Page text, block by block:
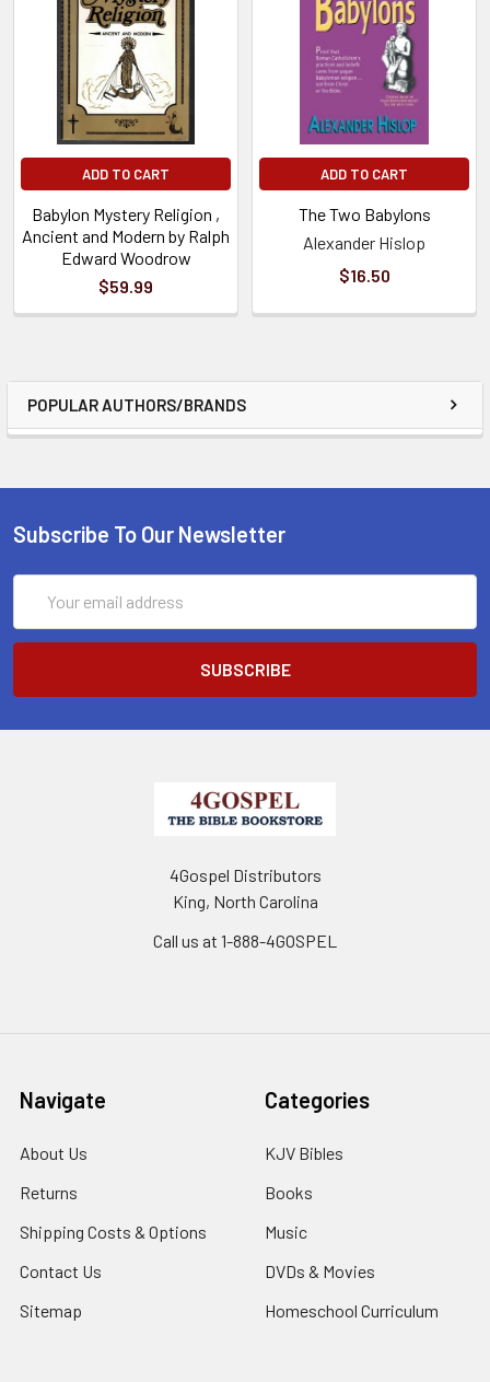
POPULAR AUTHORS/BRANDS
ADD TO CART
Babylon Mystery Religion ,
Ancient and Modern by Ralph
Edward Woodrow
$59.99
ADD TO CART
The Two Babylons
Alexander Hislop
$16.50
Subscribe To Our Newsletter
Address
4Gospel Distributors
King, North Carolina
Call us at 1-888-4GOSPEL
Navigate
About Us
Returns
Shipping Costs & Options
Contact Us
Sitemap
Categories
KJV Bibles
Books
Music
DVDs & Movies
Homeschool Curriculum